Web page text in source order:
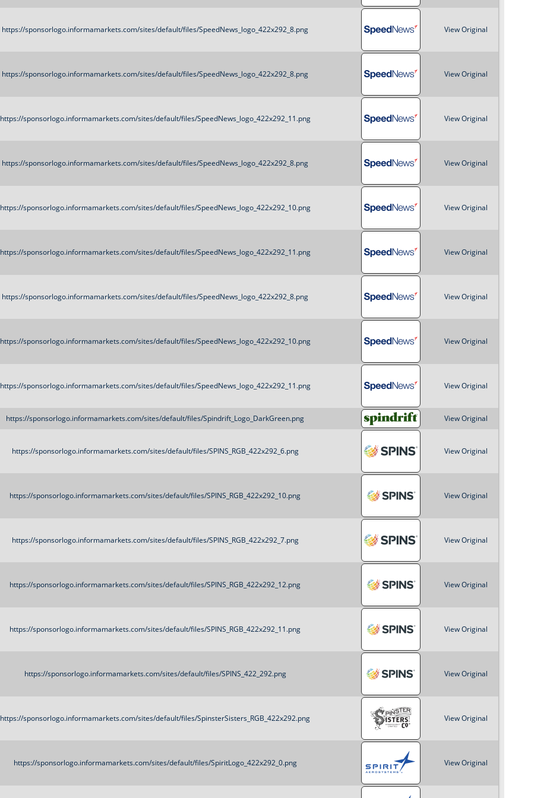
https://sponsorlogo.informamarkets.com/sites/default/files/SpeedNews_logo_422x292_8.png View Original
https://sponsorlogo.informamarkets.com/sites/default/files/SpeedNews_logo_422x292_8.png View Original
https://sponsorlogo.informamarkets.com/sites/default/files/SpeedNews_logo_422x292_11.png View Original
https://sponsorlogo.informamarkets.com/sites/default/files/SpeedNews_logo_422x292_8.png View Original
https://sponsorlogo.informamarkets.com/sites/default/files/SpeedNews_logo_422x292_10.png View Original
https://sponsorlogo.informamarkets.com/sites/default/files/SpeedNews_logo_422x292_11.png View Original
https://sponsorlogo.informamarkets.com/sites/default/files/SpeedNews_logo_422x292_8.png View Original
https://sponsorlogo.informamarkets.com/sites/default/files/SpeedNews_logo_422x292_10.png View Original
https://sponsorlogo.informamarkets.com/sites/default/files/SpeedNews_logo_422x292_11.png View Original
https://sponsorlogo.informamarkets.com/sites/default/files/Spindrift_Logo_DarkGreen.png View Original
https://sponsorlogo.informamarkets.com/sites/default/files/SPINS_RGB_422x292_6.png View Original
https://sponsorlogo.informamarkets.com/sites/default/files/SPINS_RGB_422x292_10.png View Original
https://sponsorlogo.informamarkets.com/sites/default/files/SPINS_RGB_422x292_7.png View Original
https://sponsorlogo.informamarkets.com/sites/default/files/SPINS_RGB_422x292_12.png View Original
https://sponsorlogo.informamarkets.com/sites/default/files/SPINS_RGB_422x292_11.png View Original
https://sponsorlogo.informamarkets.com/sites/default/files/SPINS_422_292.png View Original
https://sponsorlogo.informamarkets.com/sites/default/files/SpinsterSisters_RGB_422x292.png View Original
https://sponsorlogo.informamarkets.com/sites/default/files/SpiritLogo_422x292_0.png View Original
o